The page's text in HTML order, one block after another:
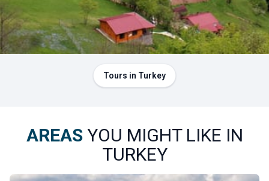
perfectly illustrates Artvin’s reputation as the “province of
forests.”
The yaylas, high plateaus where tradition lives on
No trip to Artvin would be complete without visiting one of
, the high-altitude plateaus where locals
traditionally graze their herds during the summer. The
wooden architecture, where houses, barns, and granaries
are entirely built from wood.
In winter, the Mersivan Plateau transforms into a ski
Tours in Turkey
AREAS YOU MIGHT LIKE IN
TURKEY